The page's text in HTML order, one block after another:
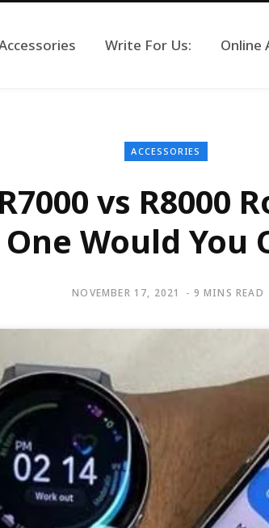
Write For Us: Online
ACCESSORIES
vs R8000
One Would You
NOVEMBER 17, 2021 9 MINS READ